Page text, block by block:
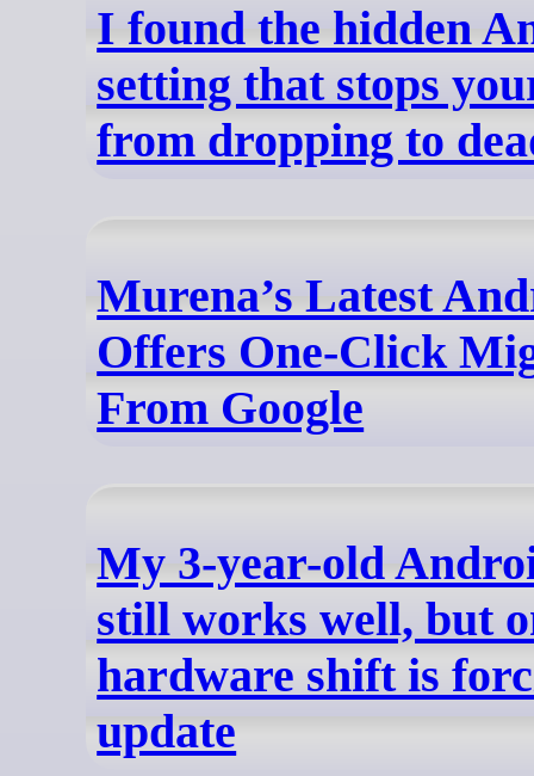
I found the hidden
setting that stops
from dropping to
Murena’s Latest
Offers One-Click
From Google
My 3-year-old
still works well, but
hardware shift is
update